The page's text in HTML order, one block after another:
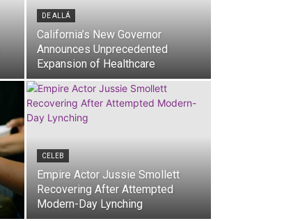
DE ALLÁ
California’s New Governor
Announces Unprecedented
Expansion of Healthcare
CELEB
Empire Actor Jussie Smollett
Recovering After Attempted
Modern-Day Lynching